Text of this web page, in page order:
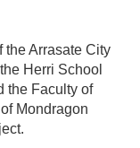
the Arrasate City
Herri School
the Faculty of
Mondragon